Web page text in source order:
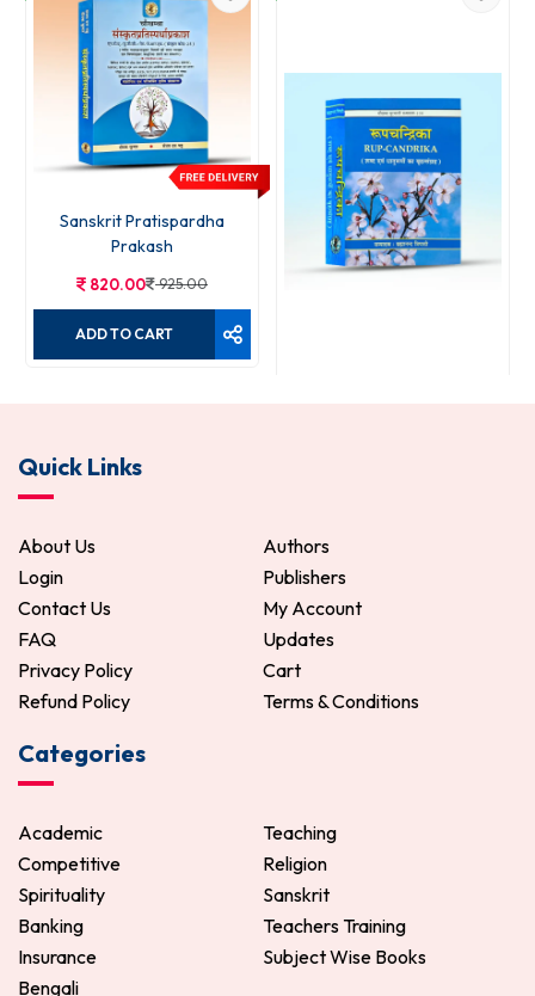
Sanskrit Pratispardha
Prakash
820.00 925.00
ADD TO CART
Quick Links
About Us
Authors
Login
Publishers
Contact Us
My Account
FAQ
Updates
Privacy Policy
Cart
Refund Policy
Terms & Conditions
Categories
Academic
Teaching
Competitive
Religion
Spirituality
Sanskrit
Banking
Teachers Training
Insurance
Subject Wise Books
Bengali